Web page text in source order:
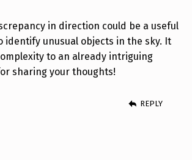
in direction could be a useful
identify unusual objects in the sky. It
to an already intriguing
sharing your thoughts!
REPLY